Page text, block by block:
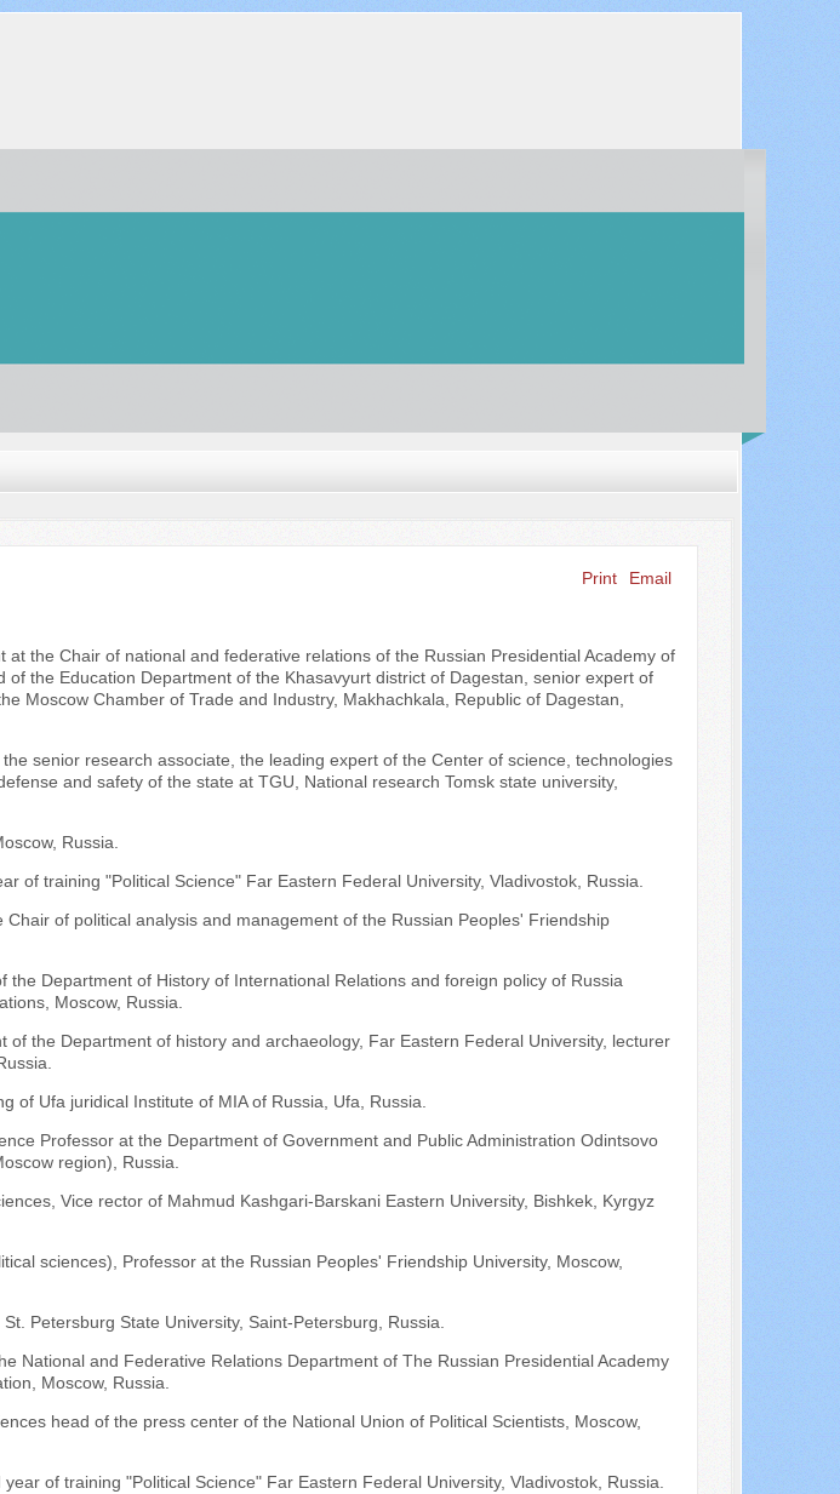
Search ...
Print
Email
at the Chair of national and federative relations of the Russian Presidential Academy of
of the Education Department of the Khasavyurt district of Dagestan, senior expert of
Moscow Chamber of Trade and Industry, Makhachkala, Republic of Dagestan,
senior research associate, the leading expert of the Center of science, technologies
and safety of the state at TGU, National research Tomsk state university,
Russia.
of training "Political Science" Far Eastern Federal University, Vladivostok, Russia.
Chair of political analysis and management of the Russian Peoples' Friendship
Department of History of International Relations and foreign policy of Russia
Moscow, Russia.
of the Department of history and archaeology, Far Eastern Federal University, lecturer
of Ufa juridical Institute of MIA of Russia, Ufa, Russia.
Professor at the Department of Government and Public Administration Odintsovo
region), Russia.
Vice rector of Mahmud Kashgari-Barskani Eastern University, Bishkek, Kyrgyz
sciences), Professor at the Russian Peoples' Friendship University, Moscow,
Petersburg State University, Saint-Petersburg, Russia.
National and Federative Relations Department of The Russian Presidential Academy
Moscow, Russia.
head of the press center of the National Union of Political Scientists, Moscow,
of training "Political Science" Far Eastern Federal University, Vladivostok, Russia.